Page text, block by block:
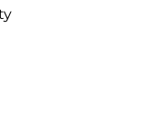
feed you